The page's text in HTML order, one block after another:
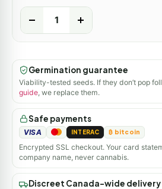
Germination guarantee
Viability-tested seeds. If they don’t pop
guide , we replace them.
Safe payments
VISA INTERAC ₿ bitcoin
Encrypted SSL checkout. Your card
company name, never cannabis.
Discreet Canada-wide delivery